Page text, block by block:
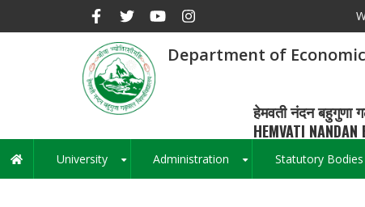
Department of
हेमवती नंदन बहुगुणा
HEMVATI
Main
navigation
University Administration Statutory Bodies